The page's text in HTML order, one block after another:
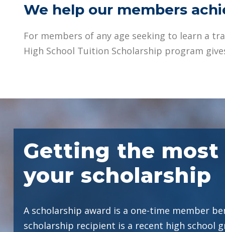
We help our members
For members of any age seeking to learn a
High School Tuition Scholarship program
Getting the
your scholarship
A scholarship award is a one-time member
scholarship recipient is a recent high school